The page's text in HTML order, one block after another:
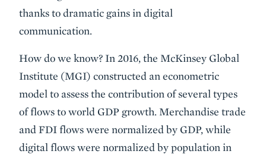
thanks to dramatic gains in digital
communication.
How do we know? In 2016, the McKinsey Global
Institute (MGI) constructed an econometric
model to assess the contribution of several types
of flows to world GDP growth. Merchandise trade
and FDI flows were normalized by GDP, while
digital flows were normalized by population in